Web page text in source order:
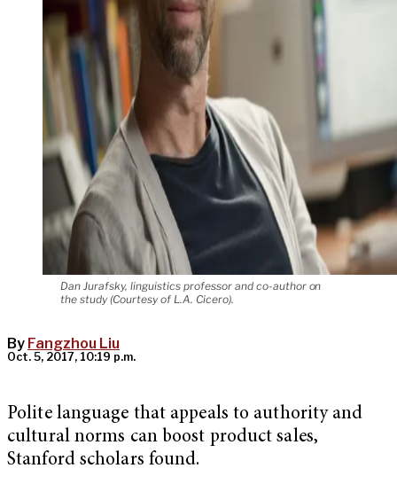
Dan Jurafsky, linguistics professor and co-author on
the study (Courtesy of L.A. Cicero).
By Fangzhou Liu
Oct. 5, 2017, 10:19 p.m.
Polite language that appeals to authority and
cultural norms can boost product sales,
Stanford scholars found.